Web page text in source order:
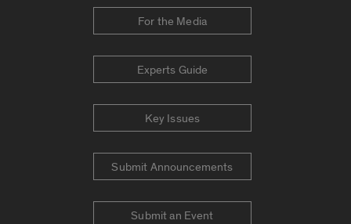
For the Media
Experts Guide
Key Issues
Submit Announcements
Submit an Event